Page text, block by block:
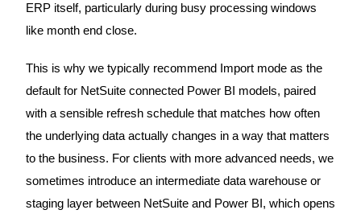
ERP itself, particularly during busy processing windows
like month end close.
This is why we typically recommend Import mode as the
default for NetSuite connected Power BI models, paired
with a sensible refresh schedule that matches how often
the underlying data actually changes in a way that matters
to the business. For clients with more advanced needs, we
sometimes introduce an intermediate data warehouse or
staging layer between NetSuite and Power BI, which opens